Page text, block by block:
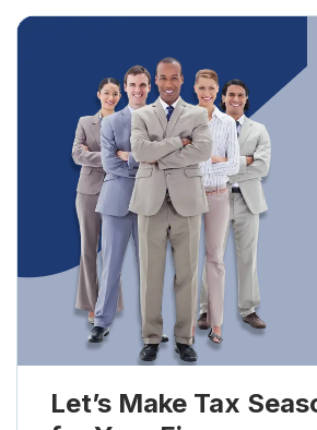
Let’s Make Tax